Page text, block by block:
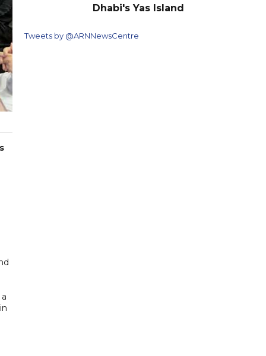
Dhabi's Yas Island
Tweets by @ARNNewsCentre